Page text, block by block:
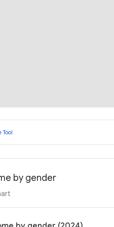
Tool
by gender